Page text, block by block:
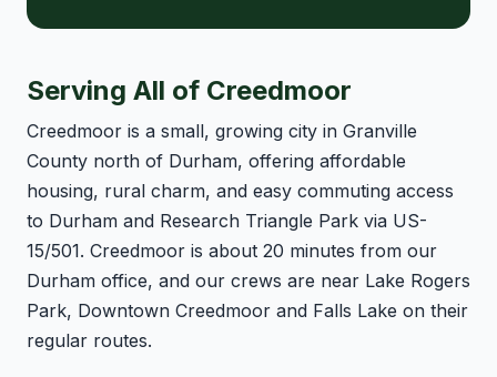
Serving All of Creedmoor
Creedmoor is a small, growing city in Granville
County north of Durham, offering affordable
housing, rural charm, and easy commuting access
to Durham and Research Triangle Park via US-
15/501. Creedmoor is about 20 minutes from our
Durham office, and our crews are near Lake Rogers
Park, Downtown Creedmoor and Falls Lake on their
regular routes.